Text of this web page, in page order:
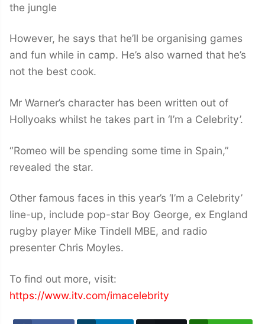
the jungle
However, he says that he’ll be organising games
and fun while in camp. He’s also warned that he’s
not the best cook.
Mr Warner’s character has been written out of
Hollyoaks whilst he takes part in ‘I’m a Celebrity’.
“Romeo will be spending some time in Spain,”
revealed the star.
Other famous faces in this year’s ‘I’m a Celebrity’
line-up, include pop-star Boy George, ex England
rugby player Mike Tindell MBE, and radio
presenter Chris Moyles.
To find out more, visit:
https://www.itv.com/imacelebrity